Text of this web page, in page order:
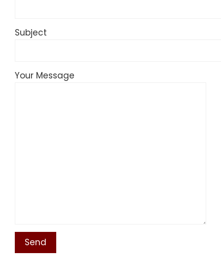
Subject
Your Message